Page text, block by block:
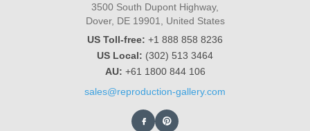
3500 South Dupont Highway,
Dover, DE 19901, United States
US Toll-free: +1 888 858 8236
US Local: (302) 513 3464
AU: +61 1800 844 106
sales@reproduction-gallery.com